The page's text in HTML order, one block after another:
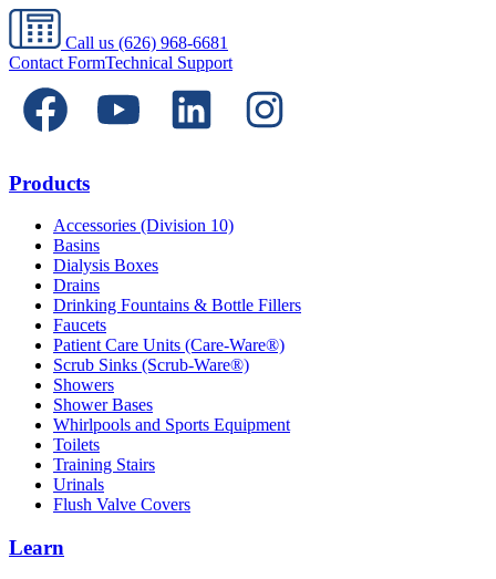
Call us (626) 968-6681
Contact FormTechnical Support
Products
Accessories (Division 10)
Basins
Dialysis Boxes
Drains
Drinking Fountains & Bottle Fillers
Faucets
Patient Care Units (Care-Ware®)
Scrub Sinks (Scrub-Ware®)
Showers
Shower Bases
Whirlpools and Sports Equipment
Toilets
Training Stairs
Urinals
Flush Valve Covers
Learn